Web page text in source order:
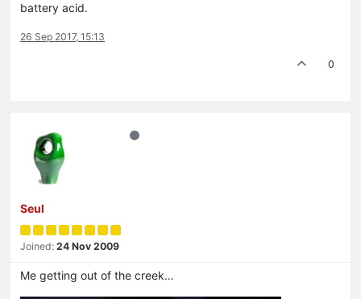
battery acid.
26 Sep 2017, 15:13
0
Seul
Joined: 24 Nov 2009
Me getting out of the creek…